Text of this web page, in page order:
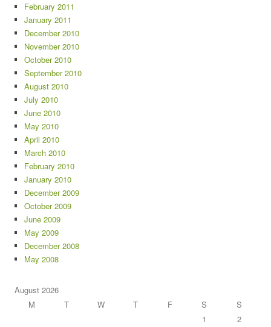
February 2011
January 2011
December 2010
November 2010
October 2010
September 2010
August 2010
July 2010
June 2010
May 2010
April 2010
March 2010
February 2010
January 2010
December 2009
October 2009
June 2009
May 2009
December 2008
May 2008
August 2026
M
T W T F S
S
1
2